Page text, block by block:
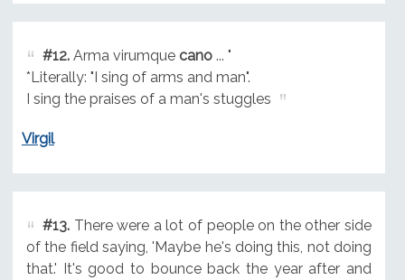
#12.Arma virumque cano... "
*Literally: "I sing of arms and man".
I sing the praises of a man's stuggles
Virgil
#13.There were a lot of people on the other side
of the field saying, 'Maybe he's doing this, not doing
that.' It's good to bounce back the year after and